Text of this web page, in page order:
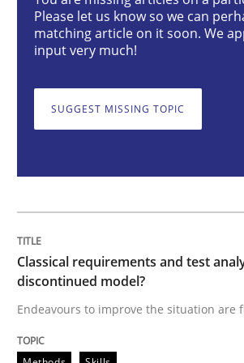
Classical requirements
READ ARTICLE
Practice Cross-discipline
Mission Possible
Please let us know so we can
matching article on it soon. We
input very much!
SUGGEST MISSING TOPIC
Classical requirements and test
discontinued model?
Endeavours to improve the situation are